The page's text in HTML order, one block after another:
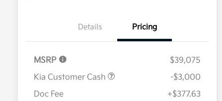
Details Pricing
MSRP
$39,075
Kia Customer Cash
-$3,000
Doc Fee
+$377.63